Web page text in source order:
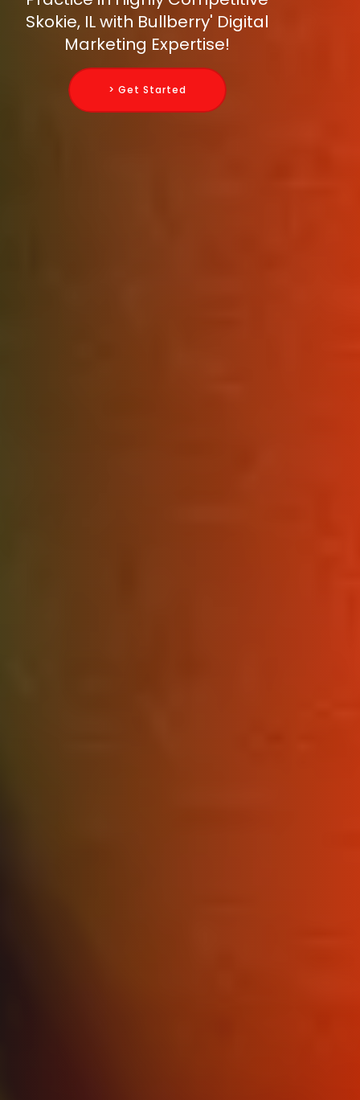
Skokie, IL with Bullberry' Digital
Marketing Expertise!
> Get Started